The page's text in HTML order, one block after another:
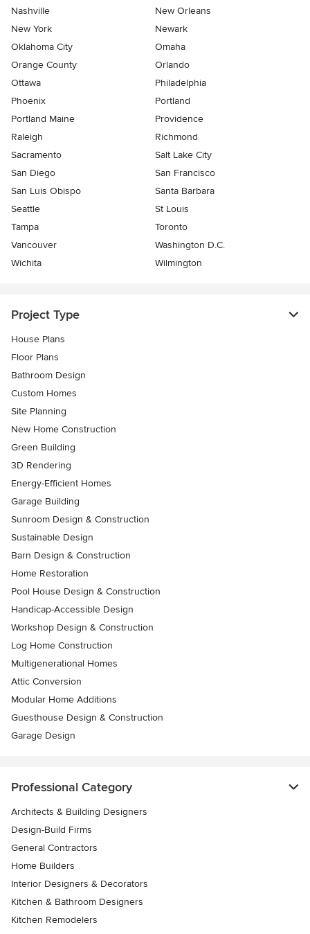
Nashville
New Orleans
New York
Newark
Oklahoma City
Omaha
Orange County
Orlando
Ottawa
Philadelphia
Phoenix
Portland
Portland Maine
Providence
Raleigh
Richmond
Sacramento
Salt Lake City
San Diego
San Francisco
San Luis Obispo
Santa Barbara
Seattle
St Louis
Tampa
Toronto
Vancouver
Washington D.C.
Wichita
Wilmington
Project Type
House Plans
Floor Plans
Bathroom Design
Custom Homes
Site Planning
New Home Construction
Green Building
3D Rendering
Energy-Efficient Homes
Garage Building
Sunroom Design & Construction
Sustainable Design
Barn Design & Construction
Home Restoration
Pool House Design & Construction
Handicap-Accessible Design
Workshop Design & Construction
Log Home Construction
Multigenerational Homes
Attic Conversion
Modular Home Additions
Guesthouse Design & Construction
Garage Design
Professional Category
Architects & Building Designers
Design-Build Firms
General Contractors
Home Builders
Interior Designers & Decorators
Kitchen & Bathroom Designers
Kitchen Remodelers